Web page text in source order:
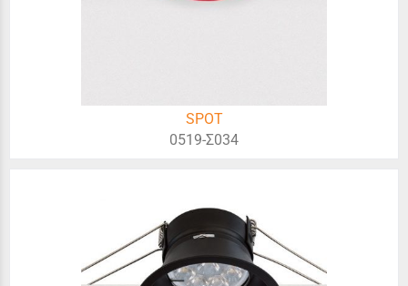
SPOT
0519-Σ034